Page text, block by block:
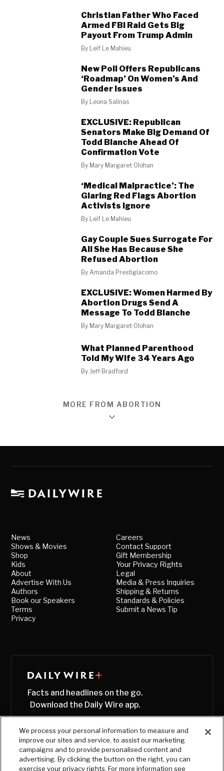
Christian Father Who Faced
Armed FBI Raid Gets Big
Payout From Trump Admin
By Leif Le Mahieu
New Poll Offers Republicans
‘Roadmap’ On Women’s And
Gender Issues
By Leona Salinas
EXCLUSIVE: Republican
Senators Make Big Demand Of
Todd Blanche Ahead Of
Confirmation Vote
By Mary Margaret Olohan
‘Medical Malpractice’: The
Glaring Red Flags Abortion
Activists Ignore
By Leif Le Mahieu
Gay Couple Sues Surrogate For
All She Has Because She
Refused Abortion
By Amanda Prestigiacomo
EXCLUSIVE: Women Harmed By
Abortion Drugs Send A
Message To Todd Blanche
By Mary Margaret Olohan
What Planned Parenthood
Told My Wife 34 Years Ago
By Jeff Bradford
MORE FROM ABORTION
News
Shows & Movies
Shop
Kids
About
Advertise With Us
Authors
Book our Speakers
Terms
Privacy
Careers
Contact Support
Gift Membership
Your Privacy Rights
Legal
Media & Press Inquiries
Shipping & Returns
Standards & Policies
Submit a News Tip
Facts and headlines on the go.
Download the Daily Wire app.
We process your personal information to measure and
improve our sites and service, to assist our marketing
campaigns and to provide personalised content and
advertising. By clicking the button on the right, you can
exercise your privacy rights. For more information see